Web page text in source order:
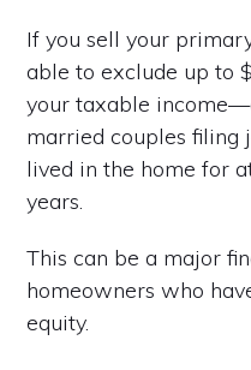
If you sell your
able to exclude up to
your taxable
married couples filing
lived in the home for
years.
This can be a major
homeowners who
equity.